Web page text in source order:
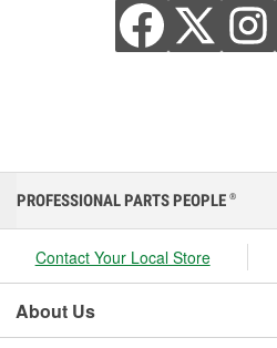
PROFESSIONAL PARTS PEOPLE ®
Contact Your Local Store
About Us